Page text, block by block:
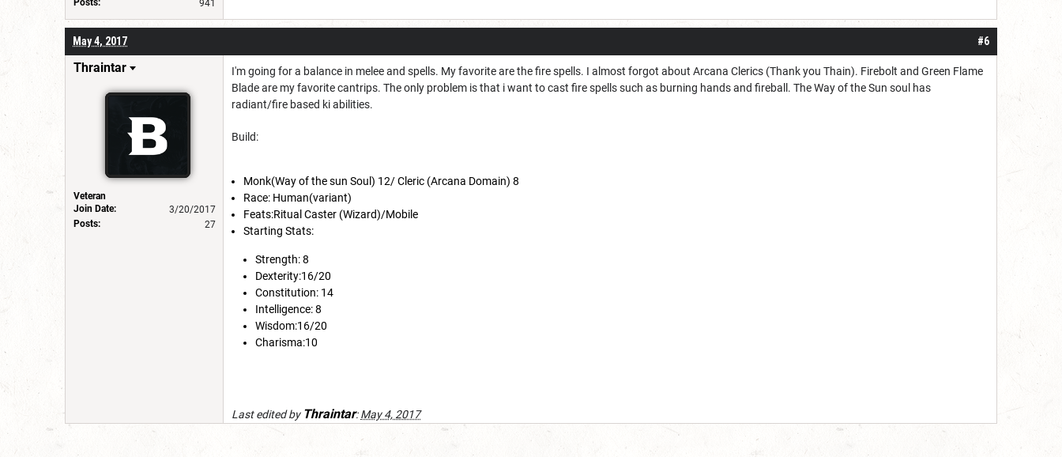
Posts:
941
#6
May 4, 2017
Thraintar
Veteran
Join Date:
3/20/2017
Posts:
27
I'm going for a balance in melee and spells. My favorite are the fire spells. I almost forgot about Arcana Clerics (Thank you Thain). Firebolt and Green Flame
Blade are my favorite cantrips. The only problem is that i want to cast fire spells such as burning hands and fireball. The Way of the Sun soul has
radiant/fire based ki abilities.
Build:
Monk(Way of the sun Soul) 12/ Cleric (Arcana Domain) 8
Race: Human(variant)
Feats:Ritual Caster (Wizard)/Mobile
Starting Stats:
Strength: 8
Dexterity:16/20
Constitution: 14
Intelligence: 8
Wisdom:16/20
Charisma:10
Last edited by Thraintar:May 4, 2017